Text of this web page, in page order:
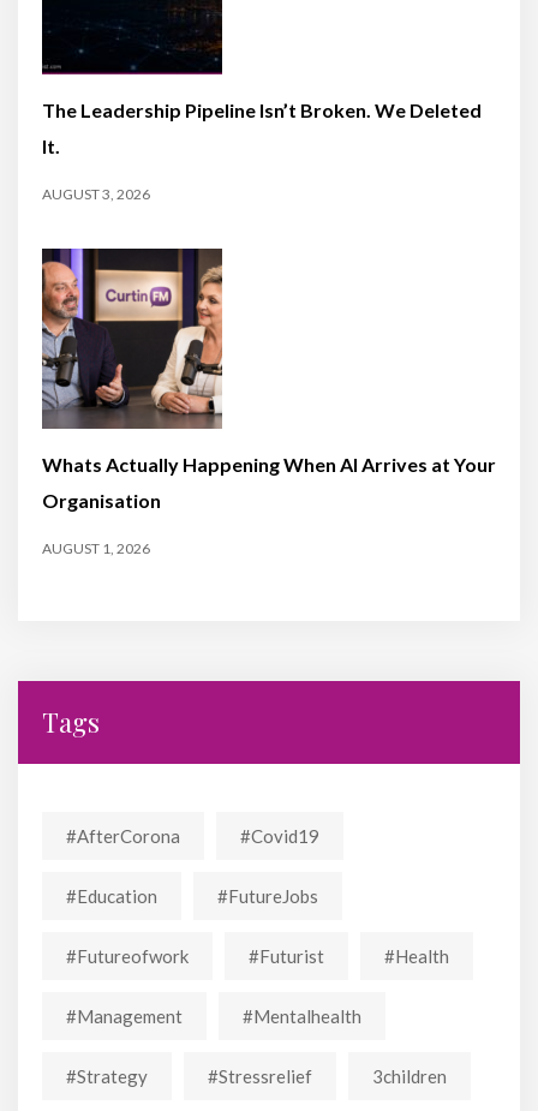
The Leadership Pipeline Isn’t Broken. We Deleted
It.
AUGUST 3, 2026
Whats Actually Happening When AI Arrives at Your
Organisation
AUGUST 1, 2026
Tags
#AfterCorona #covid19
#education #FutureJobs
#futureofwork #futurist #Health
#Management #mentalhealth
#strategy #stressrelief 3children